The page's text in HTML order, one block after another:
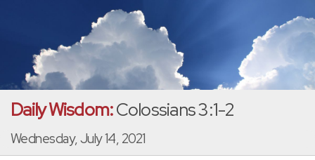
Daily Wisdom:Colossians 3:1-2
Wednesday, July 14, 2021